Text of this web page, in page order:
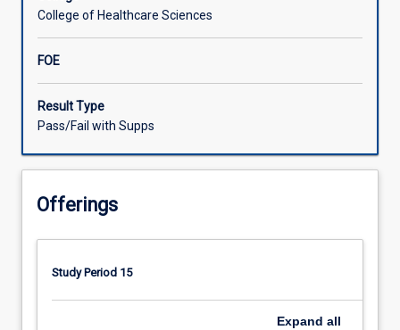
service
settings.
examine
medicines
management,
review
consumers
complex
issues.
Participants
College of Healthcare Sciences
FOE
Result Type
Pass/Fail with Supps
Offerings
Study Period 15
Expand all